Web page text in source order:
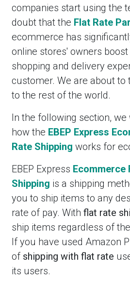
companies start using the
doubt that the Flat Rate
ecommerce has
online stores' owners
shopping and delivery
customer. We are about to
to the rest of the world.
In the following section, we
how the EBEP Express
Rate Shipping works for
EBEP Express Ecommerce
Shipping is a shipping
you to ship items to any
rate of pay. With flat rate
ship items regardless of
If you have used Amazon
of shipping with flat rate
its users.